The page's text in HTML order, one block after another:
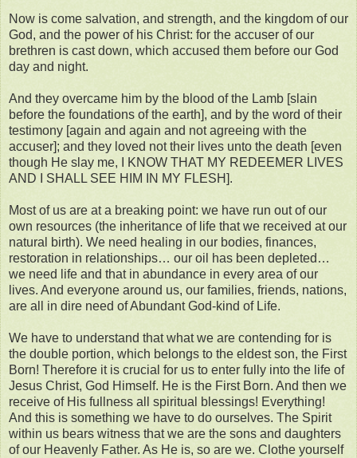
Now is come salvation, and strength, and the kingdom of our
God, and the power of his Christ: for the accuser of our
brethren is cast down, which accused them before our God
day and night.
And they overcame him by the blood of the Lamb [slain
before the foundations of the earth], and by the word of their
testimony [again and again and not agreeing with the
accuser]; and they loved not their lives unto the death [even
though He slay me, I KNOW THAT MY REDEEMER LIVES
AND I SHALL SEE HIM IN MY FLESH].
Most of us are at a breaking point: we have run out of our
own resources (the inheritance of life that we received at our
natural birth). We need healing in our bodies, finances,
restoration in relationships… our oil has been depleted…
we need life and that in abundance in every area of our
lives. And everyone around us, our families, friends, nations,
are all in dire need of Abundant God-kind of Life.
We have to understand that what we are contending for is
the double portion, which belongs to the eldest son, the First
Born! Therefore it is crucial for us to enter fully into the life of
Jesus Christ, God Himself. He is the First Born. And then we
receive of His fullness all spiritual blessings! Everything!
And this is something we have to do ourselves. The Spirit
within us bears witness that we are the sons and daughters
of our Heavenly Father. As He is, so are we. Clothe yourself